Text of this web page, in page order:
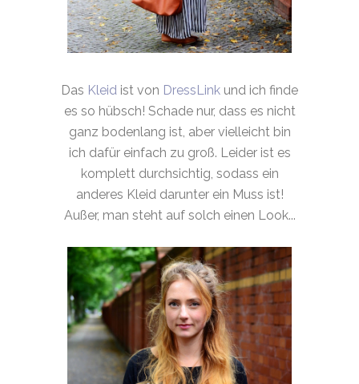
Das Kleid ist von DressLink und ich finde
es so hübsch! Schade nur, dass es nicht
ganz bodenlang ist, aber vielleicht bin
ich dafür einfach zu groß. Leider ist es
komplett durchsichtig, sodass ein
anderes Kleid darunter ein Muss ist!
Außer, man steht auf solch einen Look...